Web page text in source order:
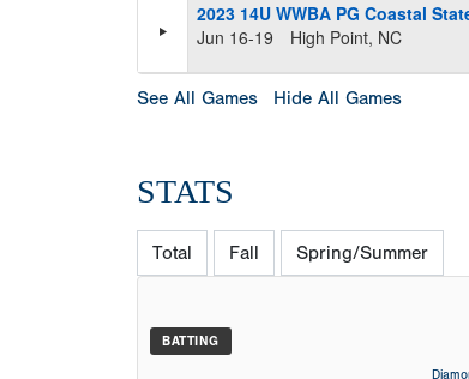
2023 14U WWBA PG Coastal
Jun 16-19
High Point, NC
See All Games Hide All Games
STATS
Total Fall Spring/Summer
BATTING